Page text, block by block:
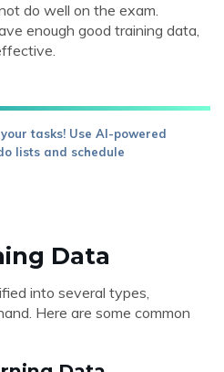
do well on the exam.
enough good training data,
tasks! Use AI-powered
lists and schedule
Data
into several types,
Here are some common